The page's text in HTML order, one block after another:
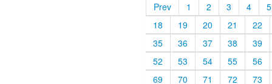
Prev 1 2 3 4
5
18
19 20 21
22
35
36 37 38
39
52
53 54 55
56
69
70 71 72
73